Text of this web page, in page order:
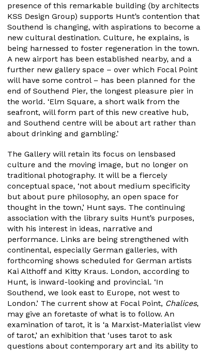
presence of this remarkable building (by architects
KSS Design Group) supports Hunt’s contention that
Southend is changing, with aspirations to become a
new cultural destination. Culture, he explains, is
being harnessed to foster regeneration in the town.
A new airport has been established nearby, and a
further new gallery space – over which Focal Point
will have some control – has been planned for the
end of Southend Pier, the longest pleasure pier in
the world. ‘Elm Square, a short walk from the
seafront, will form part of this new creative hub,
and Southend centre will be about art rather than
about drinking and gambling.’
The Gallery will retain its focus on lensbased
culture and the moving image, but no longer on
traditional photography. It will be a fiercely
conceptual space, ‘not about medium specificity
but about pure philosophy, an open space for
thought in the town,’ Hunt says. The continuing
association with the library suits Hunt’s purposes,
with his interest in ideas, narrative and
performance. Links are being strengthened with
continental, especially German galleries, with
forthcoming shows scheduled for German artists
Kai Althoff and Kitty Kraus. London, according to
Hunt, is inward-looking and provincial. ‘In
Southend, we look east to Europe, not west to
London.’ The current show at Focal Point, Chalices,
may give an foretaste of what is to follow. An
examination of tarot, it is ‘a Marxist-Materialist view
of tarot,’ an exhibition that ‘uses tarot to ask
questions about contemporary art and its ability to